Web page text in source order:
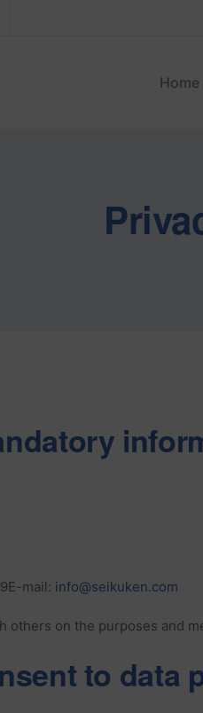
Home
mail: info@seikuken.com
on the purposes and
to data